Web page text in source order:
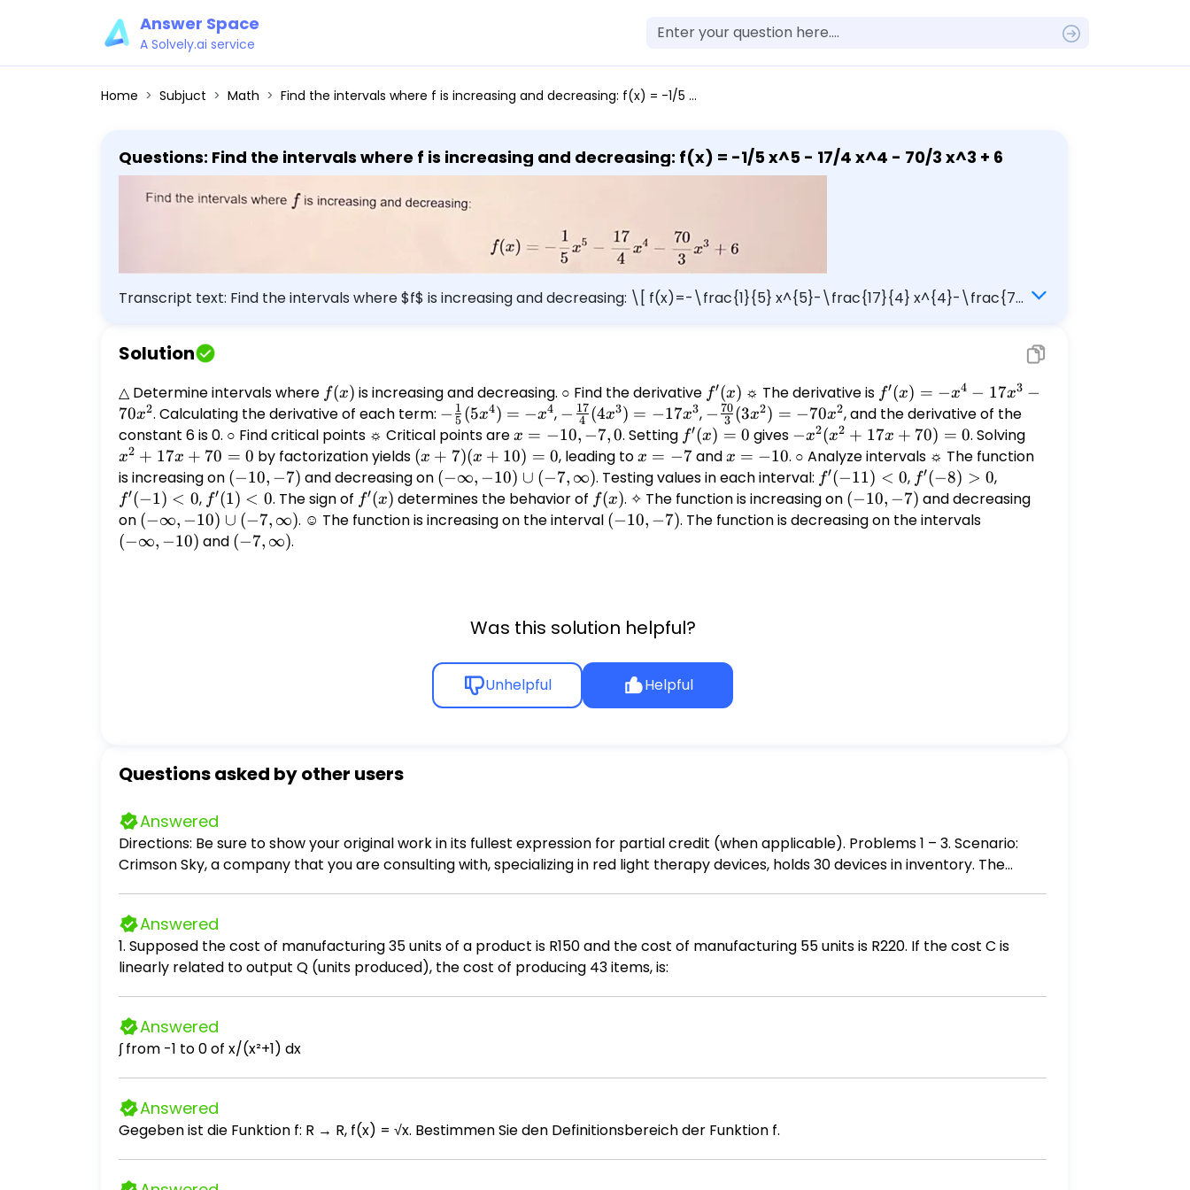
Answer Space
A Solvely.ai service
Home Subjuct Math Find the intervals where f is increasing and decreasing: f(x) = -1/5 x^5 - 17/4 x^4 - 70/3 x^3 + 6
Questions: Find the intervals where f is increasing and decreasing: f(x) = -1/5 x^5 - 17/4 x^4 - 70/3 x^3 + 6
Transcript text: Find the intervals where $f$ is increasing and decreasing: \[ f(x)=-\frac{1}{5} x^{5}-\frac{17}{4} x^{4}-\frac{70}
Solution
△ Determine intervals where f(x)
f(x) is increasing and decreasing. ○ Find the derivative f'(x)
f′(x) ☼ The derivative is f'(x)
= -
x^4 -
17x^3
-
70x^2
f′(x) = −x4 − 17x3 −
70x2. Calculating the derivative of each term: -
\frac{1}
{5}
(5x^4)
= -x^4
− 5
1 (5x4) = −x4, -
\frac{17}
{4}
(4x^3) =
-17x^3
− 4
17 (4x3) = −17x3, -
\frac{70}
{3}
(3x^2) =
-70x^2
− 3
70(3x2) = −70x2, and the derivative of the
constant 6 is 0. ○ Find critical points ☼ Critical points arex =
-10,
-7,
0
x = −10, −7,0. Setting f'(x)
= 0
f′(x) = 0 gives -
x^2(x^2
+ 17x
+ 70) =
0
−x2(x2 + 17x + 70) = 0. Solvingx^2
+
+
x2 + 17x + 70 = 0 by factorization yields (x+7)
(x+10)
= 0
(x + 7)(x + 10) = 0, leading tox
=
-7
x = −7andx
=
-10
x = −10. ○ Analyze intervals ☼ The function
is increasing on (-10,
-7)
(−10, −7) and decreasing on (-
\infty,
-10)
(−∞, −10) ∪ (−7, ∞). Testing values in each interval: f'(-11)
< 0
f′(−11) < 0, f'(-8)
> 0
f′(−8) > 0,f'(-1)
< 0
f′(−1) < 0, f'(1)
< 0
f′(1) < 0. The sign of f'(x)
f′(x) determines the behavior of f(x)
f(x). ✧ The function is increasing on (-10,
-7)
(−10, −7) and decreasing
on (-
\infty,
(−∞, −10) ∪ (−7, ∞). ☺ The function is increasing on the interval (-10,
(−10, −7). The function is decreasing on the intervals
(−∞, −10) and (-7,
(−7, ∞).
Was this solution helpful?
Unhelpful Helpful
Questions asked by other users
Answered
Directions: Be sure to show your original work in its fullest expression for partial credit (when applicable). Problems 1 – 3. Scenario:
Crimson Sky, a company that you are consulting with, specializing in red light therapy devices, holds 30 devices in inventory. The
at 17,000 each The company sells 12 devices. Calculate the value of the remaining inventory using the FIFO, LIFO and Weighted
Average methods.
Answered
1. Supposed the cost of manufacturing 35 units of a product is R150 and the cost of manufacturing 55 units is R220. If the cost C is
linearly related to output Q (units produced), the cost of producing 43 items, is:
Answered
∫ from -1 to 0 of x/(x²+1) dx
Answered
Gegeben ist die Funktion f: R → R, f(x) = √x. Bestimmen Sie den Definitionsbereich der Funktion f.